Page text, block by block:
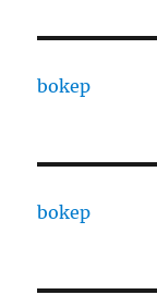
bokep
bokep